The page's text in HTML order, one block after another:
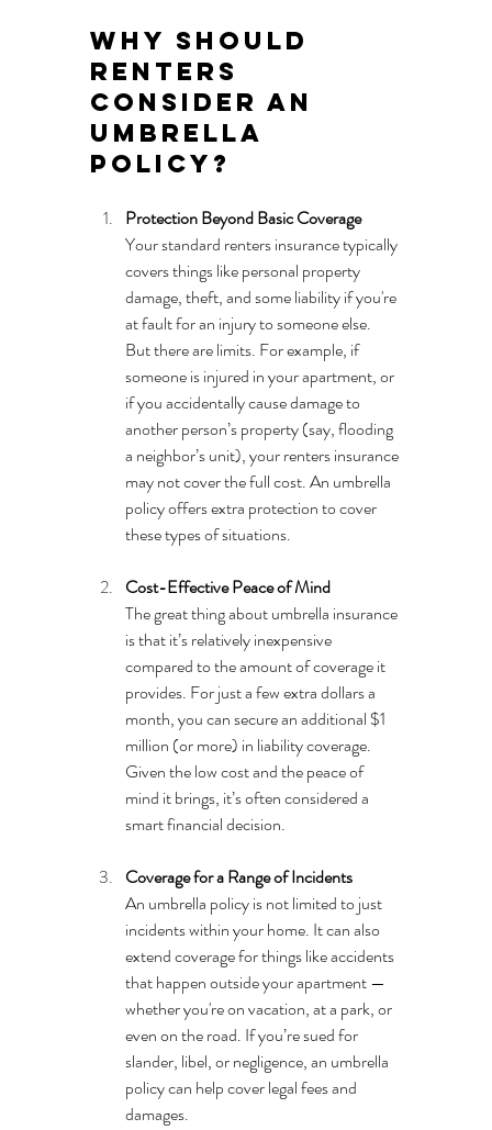
Why Should
Renters
Consider an
Umbrella
Policy?
Protection Beyond Basic Coverage
Your standard renters insurance typically
covers things like personal property
damage, theft, and some liability if you're
at fault for an injury to someone else.
But there are limits. For example, if
someone is injured in your apartment, or
if you accidentally cause damage to
another person’s property (say, flooding
a neighbor’s unit), your renters insurance
may not cover the full cost. An umbrella
policy offers extra protection to cover
these types of situations.
Cost-Effective Peace of Mind
The great thing about umbrella insurance
is that it’s relatively inexpensive
compared to the amount of coverage it
provides. For just a few extra dollars a
month, you can secure an additional $1
million (or more) in liability coverage.
Given the low cost and the peace of
mind it brings, it’s often considered a
smart financial decision.
Coverage for a Range of Incidents
An umbrella policy is not limited to just
incidents within your home. It can also
extend coverage for things like accidents
that happen outside your apartment —
whether you're on vacation, at a park, or
even on the road. If you’re sued for
slander, libel, or negligence, an umbrella
policy can help cover legal fees and
damages.